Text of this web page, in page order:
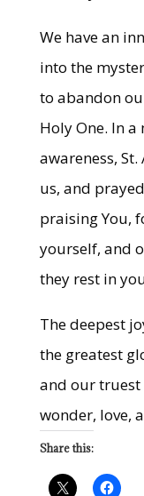
We have an
into the
to abandon
Holy One. In
awareness,
us, and
praising You,
yourself, and
they rest in
The deepest
the greatest
and our truest
wonder, love,
Share this: